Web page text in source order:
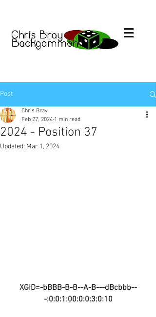
Post
2024 - Position 37
Chris Bray
Feb 27, 2024 1 min read
Updated: Mar 1, 2024
XGID=-bBBB-B-B--A-B---dBcbbb--
-:0:0:1:00:0:0:3:0:10